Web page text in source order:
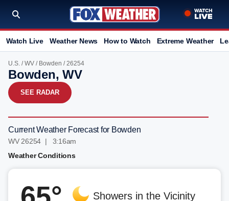
Watch Live Weather News How to Watch Extreme Weather
U.S. /WV / Bowden / 26254
Bowden, WV
SEE RADAR
Current Weather Forecast for Bowden
WV 26254 | 3:16am
Weather Conditions
Showers in the Vicinity